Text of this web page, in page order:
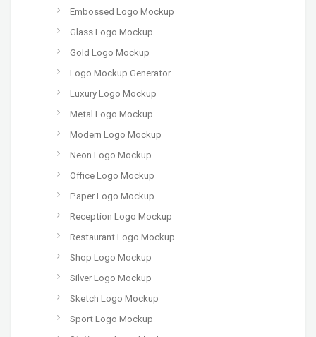
Embossed Logo Mockup
Glass Logo Mockup
Gold Logo Mockup
Logo Mockup Generator
Luxury Logo Mockup
Metal Logo Mockup
Modern Logo Mockup
Neon Logo Mockup
Office Logo Mockup
Paper Logo Mockup
Reception Logo Mockup
Restaurant Logo Mockup
Shop Logo Mockup
Silver Logo Mockup
Sketch Logo Mockup
Sport Logo Mockup